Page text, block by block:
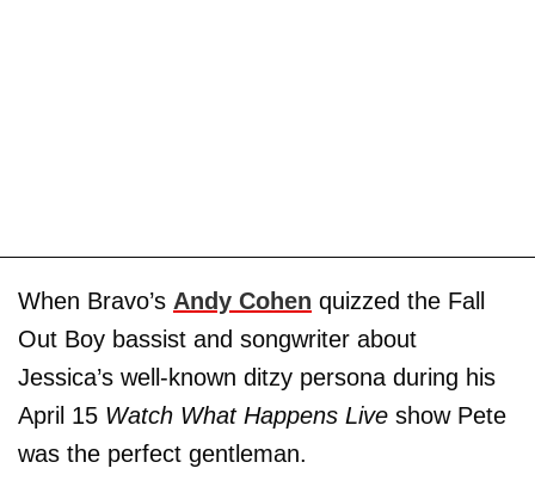
When Bravo’s Andy Cohen quizzed the Fall
Out Boy bassist and songwriter about
Jessica’s well-known ditzy persona during his
April 15 Watch What Happens Live show Pete
was the perfect gentleman.